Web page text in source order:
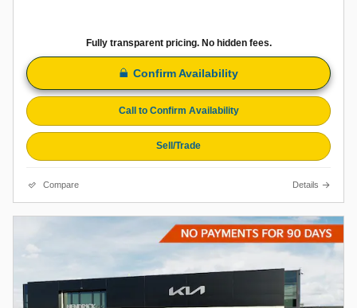
Fully transparent pricing. No hidden fees.
Confirm Availability
Call to Confirm Availability
Sell/Trade
Compare Details